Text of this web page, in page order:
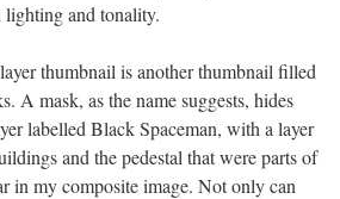
lighting and tonality.
thumbnail is another thumbnail filled
A mask, as the name suggests, hides
labelled Black Spaceman, with a layer
and the pedestal that were parts of
in my composite image. Not only can